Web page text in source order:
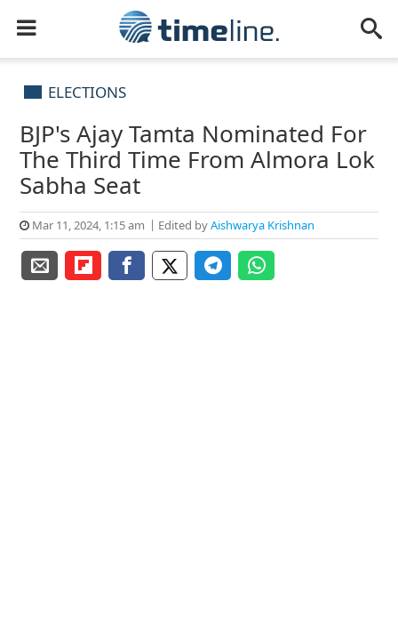
ELECTIONS
BJP's Ajay Tamta Nominated For
The Third Time From Almora Lok
Sabha Seat
Mar 11, 2024, 1:15 am Edited byAishwarya Krishnan